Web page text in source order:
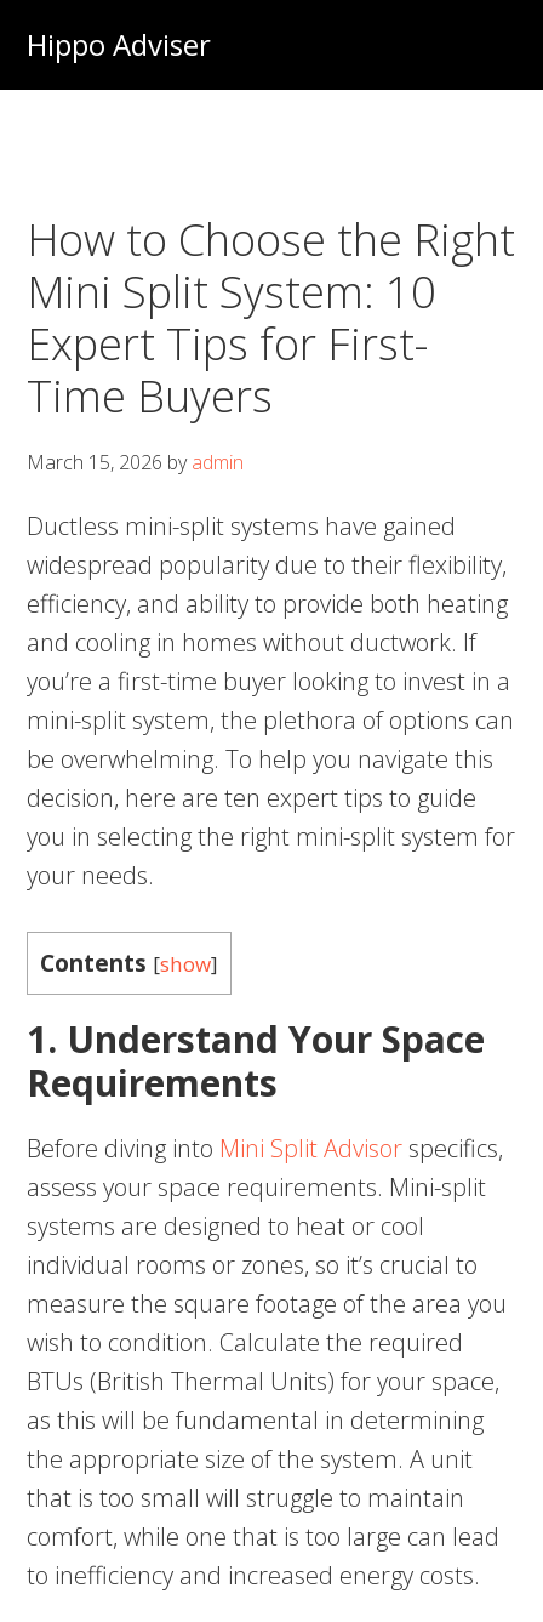
main
Hippo Adviser
How to Choose the Right
Mini Split System: 10
Expert Tips for First-
Time Buyers
March 15, 2026 byadmin
Ductless mini-split systems have gained
widespread popularity due to their flexibility,
efficiency, and ability to provide both heating
and cooling in homes without ductwork. If
you’re a first-time buyer looking to invest in a
mini-split system, the plethora of options can
be overwhelming. To help you navigate this
decision, here are ten expert tips to guide
you in selecting the right mini-split system for
your needs.
Contents [show]
1. Understand Your Space
Requirements
Before diving into Mini Split Advisor specifics,
assess your space requirements. Mini-split
systems are designed to heat or cool
individual rooms or zones, so it’s crucial to
measure the square footage of the area you
wish to condition. Calculate the required
BTUs (British Thermal Units) for your space,
as this will be fundamental in determining
the appropriate size of the system. A unit
that is too small will struggle to maintain
comfort, while one that is too large can lead
to inefficiency and increased energy costs.